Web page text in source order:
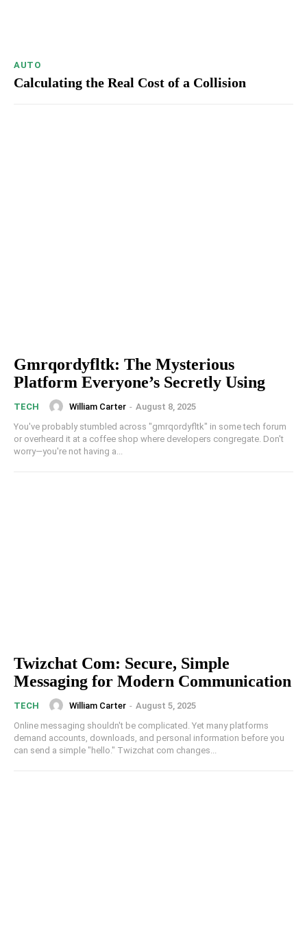
AUTO
Calculating the Real Cost of a Collision
Gmrqordyfltk: The Mysterious
Platform Everyone’s Secretly Using
TECH William Carter - August 8, 2025
You've probably stumbled across "gmrqordyfltk" in some tech forum
or overheard it at a coffee shop where developers congregate. Don't
worry—you're not having a...
Twizchat Com: Secure, Simple
Messaging for Modern Communication
TECH William Carter - August 5, 2025
Online messaging shouldn't be complicated. Yet many platforms
demand accounts, downloads, and personal information before you
can send a simple "hello." Twizchat com changes...